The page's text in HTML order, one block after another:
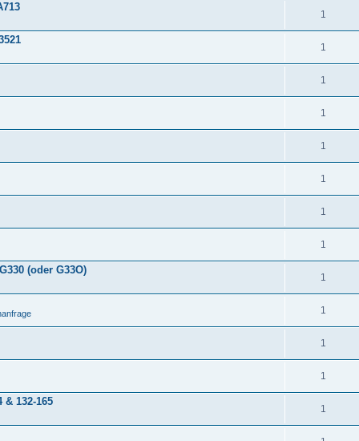
1
1
1
1
1
1
1
1
(oder G33O)
1
1
1
1
& 132-165
1